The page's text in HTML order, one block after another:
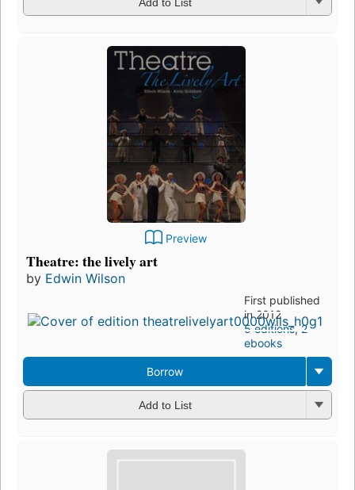
Preview
Theatre: the lively art
by Edwin Wilson
First published
in 2012
5 editions,2
ebooks
Borrow
Add to List